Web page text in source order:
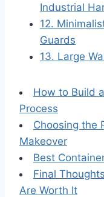
Industrial
12.
Guards
13. Large
How to Build
Process
Choosing the
Makeover
Best
Final
Are Worth It